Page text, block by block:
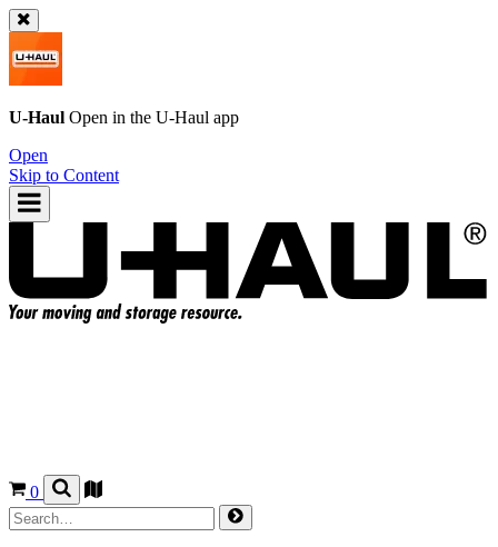
U-Haul Open in the U-Haul app
Open
Skip to Content
0